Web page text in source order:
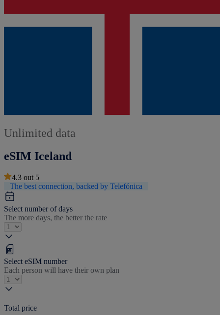
Unlimited data
eSIM Iceland
4.3 out 5
The best connection, backed by Telefónica
Select number of days
The more days, the better the rate
Select eSIM number
Each person will have their own plan
Total price